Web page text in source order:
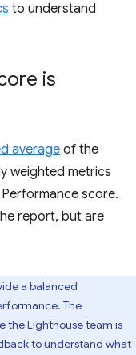
to understand
is
average of the
weighted metrics
score.
report, but are
a balanced
The
the Lighthouse team is
to understand what